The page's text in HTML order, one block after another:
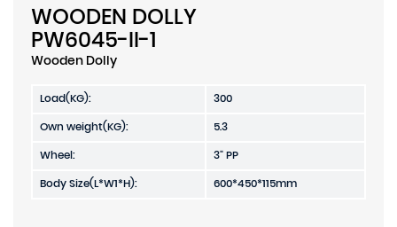
WOODEN DOLLY
PW6045-II-1
Wooden Dolly
Load(KG):
300
Own weight(KG):
5.3
Wheel:
3" PP
Body Size(L*W1*H):
600*450*115mm